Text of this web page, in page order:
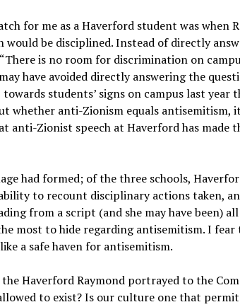
for me as a Haverford student was when
would be disciplined. Instead of directly
is no room for discrimination on
have avoided directly answering the
students’ signs on campus last year
whether anti-Zionism equals antisemitism,
anti-Zionist speech at Haverford has made
had formed; of the three schools,
to recount disciplinary actions taken,
from a script (and she may have been)
most to hide regarding antisemitism. I fear
a safe haven for antisemitism.
Haverford Raymond portrayed to the
to exist? Is our culture one that